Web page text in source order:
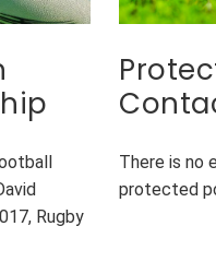
Rugby
There is no
protected